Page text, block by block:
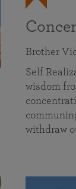
Brother
Self
wisdom
withdraw